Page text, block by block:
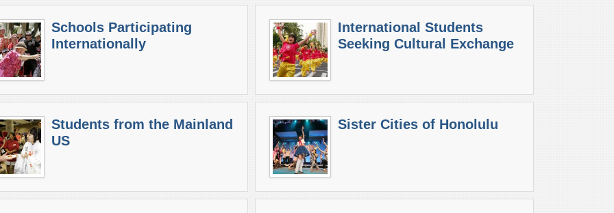
Schools Participating
Internationally
International Students
Seeking Cultural Exchange
Students from the Mainland
US
Sister Cities of Honolulu